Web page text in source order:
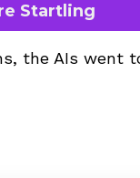
Startling
the AIs went